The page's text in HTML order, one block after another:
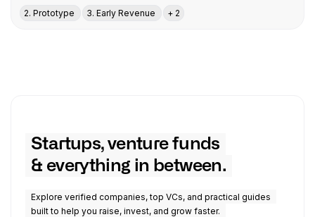
2. Prototype
3. Early Revenue + 2
Startups, venture funds
& everything in between.
Explore verified companies, top VCs, and practical guides
built to help you raise, invest, and grow faster.